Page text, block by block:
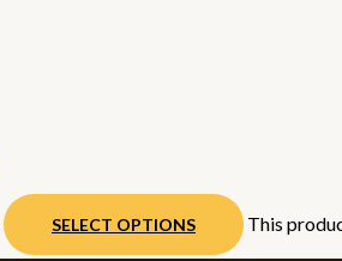
SELECT OPTIONS This